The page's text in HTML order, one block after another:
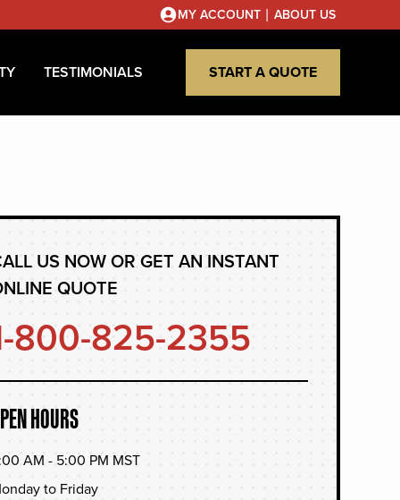
MY ACCOUNT | ABOUT US
TESTIMONIALS START A QUOTE
US NOW OR GET AN INSTANT
QUOTE
800-825-2355
HOURS
AM - 5:00 PM MST
to Friday